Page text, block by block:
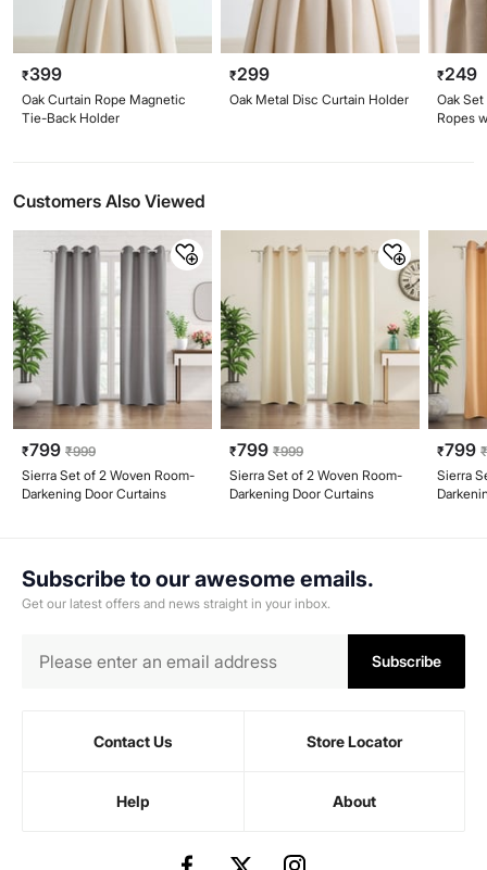
₹399
Oak Curtain Rope Magnetic
Tie-Back Holder
₹299
Oak Metal Disc Curtain Holder
₹249
Oak
Ropes
Customers Also Viewed
₹799 ₹999
Sierra Set of 2 Woven Room-
Darkening Door Curtains
₹799 ₹999
Sierra Set of 2 Woven Room-
Darkening Door Curtains
₹799
Sierra
Subscribe to our awesome emails.
Get our latest offers and news straight in your inbox.
Subscribe
Contact Us Store Locator
Help About